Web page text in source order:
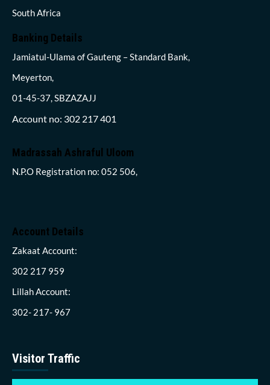
South Africa
Banking Details
Jamiatul-Ulama of Gauteng – Standard Bank,
Meyerton,
01-45-37, SBZAZAJJ
Account no: 302 217 401
Madrassah Ashraful Uloom
N.P.O Registration no: 052 506,
Account Details
Zakaat Account:
302 217 959
Lillah Account:
302- 217- 967
Visitor Traffic